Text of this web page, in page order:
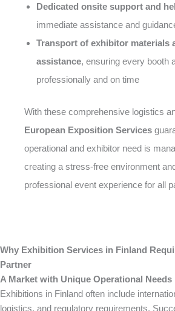
Dedicated onsite support and
immediate assistance and
Transport of exhibitor materials
assistance, ensuring every booth
professionally and on time
With these comprehensive logistics
European Exposition Services
operational and exhibitor need is
creating a stress-free environment
professional event experience for all
Why Exhibition Services in Finland
Partner
A Market with Unique Operational Needs
Exhibitions in Finland often include
logistics, and regulatory requirements.